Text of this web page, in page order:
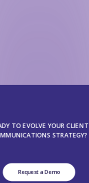
TO EVOLVE YOUR CLIENT
STRATEGY?
Request a Demo